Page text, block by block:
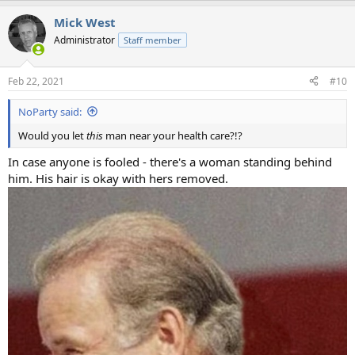
Mick West
Administrator Staff member
Feb 22, 2021 #10
NoParty said:
Would you letthis man near your health care?!?
In case anyone is fooled - there's a woman standing behind
him. His hair is okay with hers removed.